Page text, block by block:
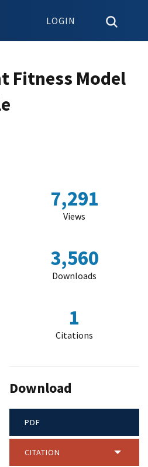
LOGIN
Fitness Model
7,291
Views
3,560
Downloads
1
Citations
Download
PDF
CITATION